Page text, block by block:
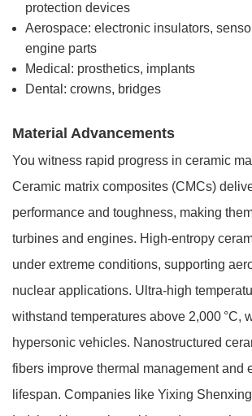
protection devices
Aerospace: electronic insulators,
engine parts
Medical: prosthetics, implants
Dental: crowns, bridges
Material Advancements
You witness rapid progress in ceramic
Ceramic matrix composites (CMCs)
performance and toughness, making
turbines and engines. High-entropy
under extreme conditions, supporting
nuclear applications. Ultra-high
withstand temperatures above 2,000 °C,
hypersonic vehicles. Nanostructured
fibers improve thermal management and
lifespan. Companies like Yixing